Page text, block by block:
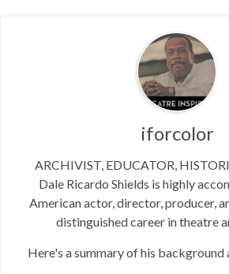
iforcolor
ARCHIVIST, EDUCATOR,
Dale Ricardo Shields is highly
American actor, director, producer,
distinguished career in theatre
Here's a summary of his background